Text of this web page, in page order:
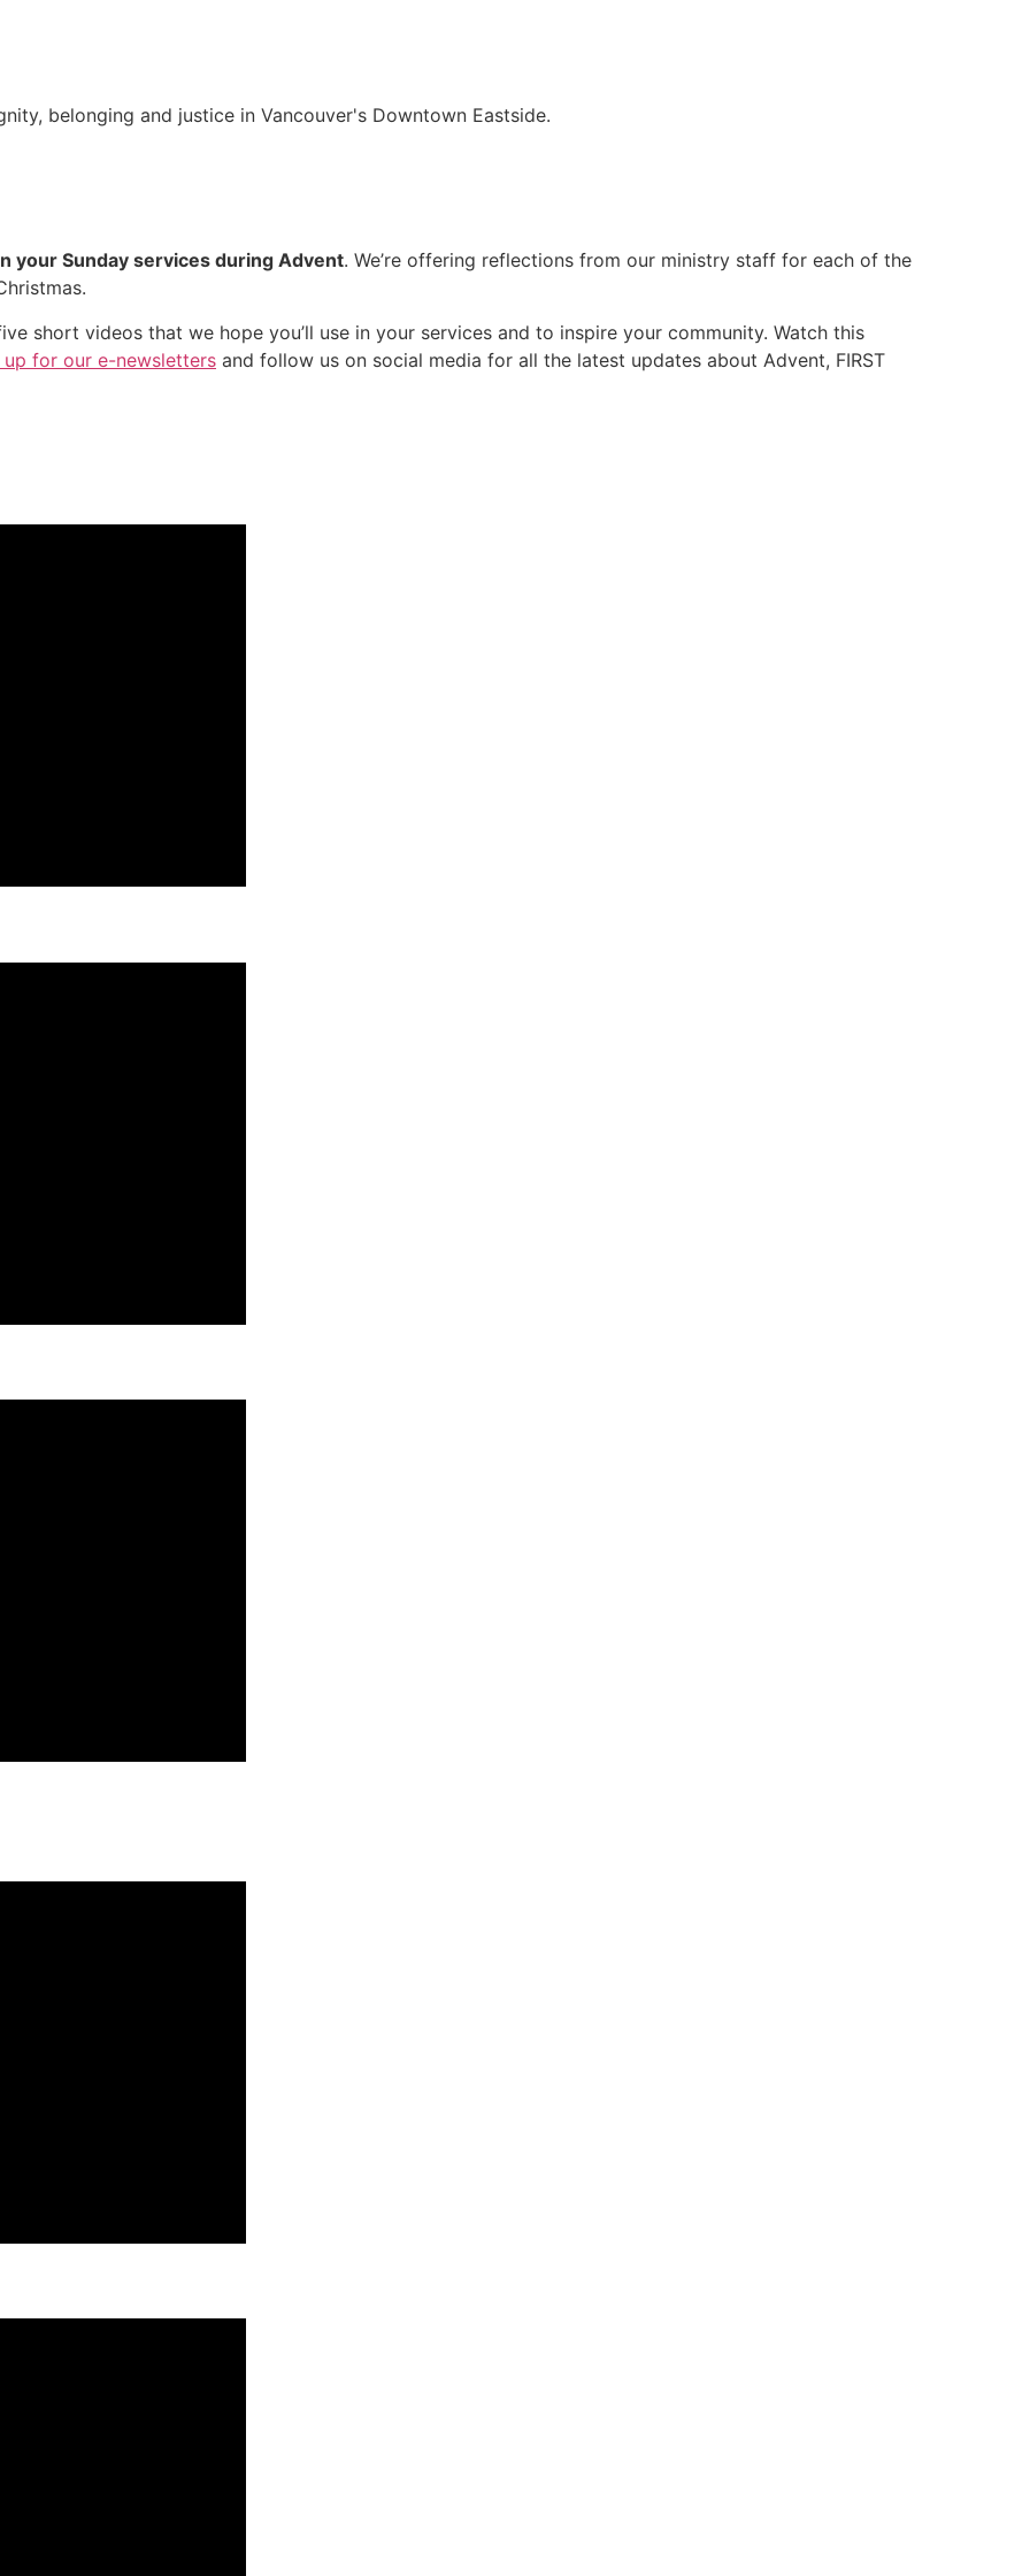
belonging and justice in Vancouver's Downtown Eastside.
your Sunday services during Advent. We’re offering reflections from our ministry staff for each of the
short videos that we hope you’ll use in your services and to inspire your community. Watch this
up for our e-newsletters and follow us on social media for all the latest updates about Advent, FIRST